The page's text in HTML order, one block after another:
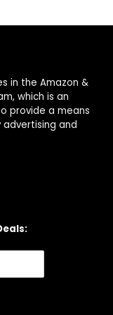
in the Amazon &
which is an
provide a means
and